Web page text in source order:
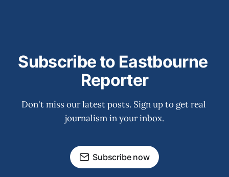
Subscribe to Eastbourne
Reporter
Don't miss our latest posts. Sign up to get real
journalism in your inbox.
Subscribe now